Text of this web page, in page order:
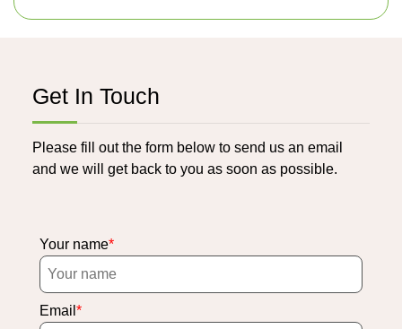
Get In Touch
Please fill out the form below to send us an email
and we will get back to you as soon as possible.
Your name
Email